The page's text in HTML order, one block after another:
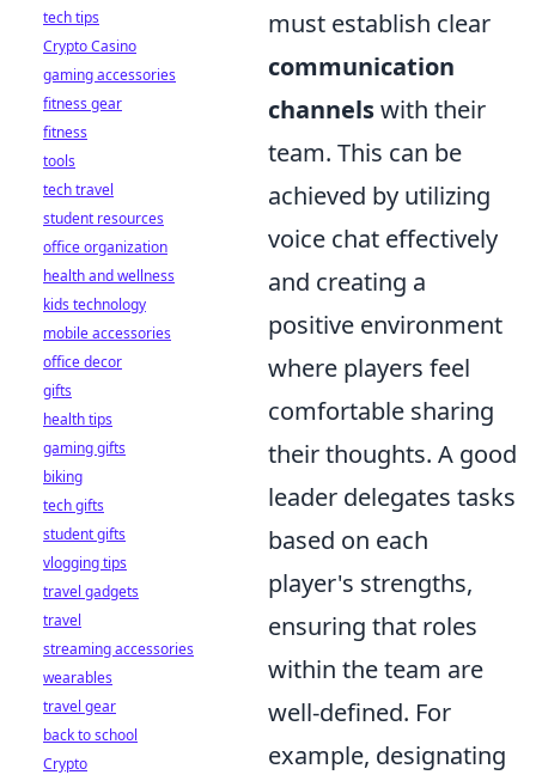
must establish clear
communication
channelswith their
team. This can be
achieved by utilizing
voice chat effectively
and creating a
positive environment
where players feel
comfortable sharing
their thoughts. A good
leader delegates tasks
based on each
player's strengths,
ensuring that roles
within the team are
well-defined. For
example, designating
tech tips
Crypto Casino
gaming accessories
fitness gear
fitness
tools
tech travel
student resources
office organization
health and wellness
kids technology
mobile accessories
office decor
gifts
health tips
gaming gifts
biking
tech gifts
student gifts
vlogging tips
travel gadgets
travel
streaming accessories
wearables
travel gear
back to school
Crypto